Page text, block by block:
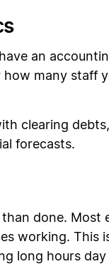
an
many staff
clearing
forecasts.
done.
working. This
long hours